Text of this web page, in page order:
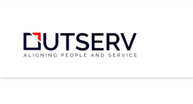
content
Out Serv